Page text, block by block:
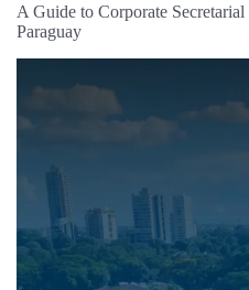
A Guide to Corporate
Paraguay